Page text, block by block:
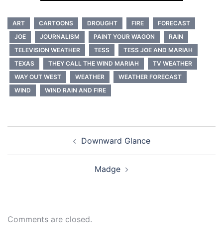
ART CARTOONS DROUGHT FIRE
FORECAST
JOE
JOURNALISM PAINT YOUR WAGON
RAIN
TELEVISION WEATHER
TESS
TESS JOE AND MARIAH
TEXAS
THEY CALL THE WIND MARIAH
TV WEATHER
WAY OUT WEST
WEATHER
WEATHER FORECAST
WIND
WIND RAIN AND FIRE
Downward Glance
Madge
Comments are closed.